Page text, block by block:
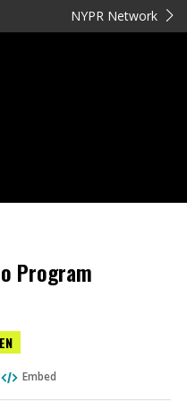
NYPR Network
Program
Embed